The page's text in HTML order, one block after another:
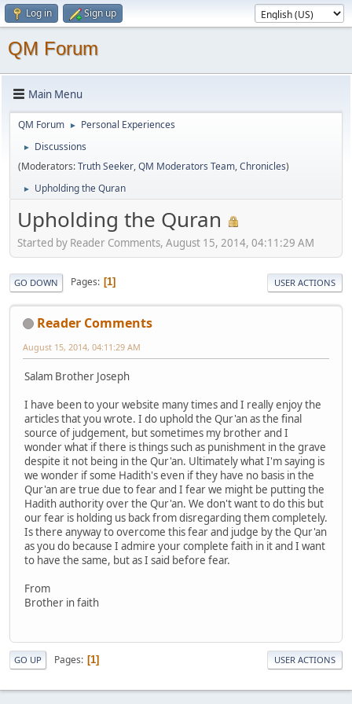
Log in Sign up
QM Forum
Main Menu
QM Forum ► Personal Experiences
►
Discussions
(Moderators:Truth Seeker,QM Moderators Team,Chronicles)
► Upholding the Quran
Upholding the Quran
Started by Reader Comments, August 15, 2014, 04:11:29 AM
GO DOWN Pages 1 USER ACTIONS
Reader Comments
August 15, 2014, 04:11:29 AM
Salam Brother Joseph
I have been to your website many times and I really enjoy the
articles that you wrote. I do uphold the Qur'an as the final
source of judgement, but sometimes my brother and I
wonder what if there is things such as punishment in the grave
despite it not being in the Qur'an. Ultimately what I'm saying is
we wonder if some Hadith's even if they have no basis in the
Qur'an are true due to fear and I fear we might be putting the
Hadith authority over the Qur'an. We don't want to do this but
our fear is holding us back from disregarding them completely.
Is there anyway to overcome this fear and judge by the Qur'an
as you do because I admire your complete faith in it and I want
to have the same, but as I said before fear.
From
Brother in faith
GO UP Pages 1 USER ACTIONS